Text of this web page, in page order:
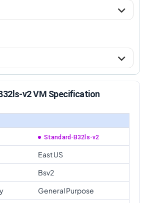
v2 VM Specification
Standard-B32ls-v2
East US
Bsv2
General Purpose